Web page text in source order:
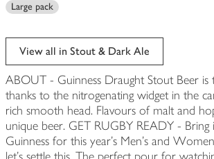
Large pack
View all in Stout & Dark Ale
ABOUT - Guinness Draught Stout Beer
thanks to the nitrogenating widget in the
rich smooth head. Flavours of malt and
unique beer. GET RUGBY READY -
Guinness for this year’s Men’s and